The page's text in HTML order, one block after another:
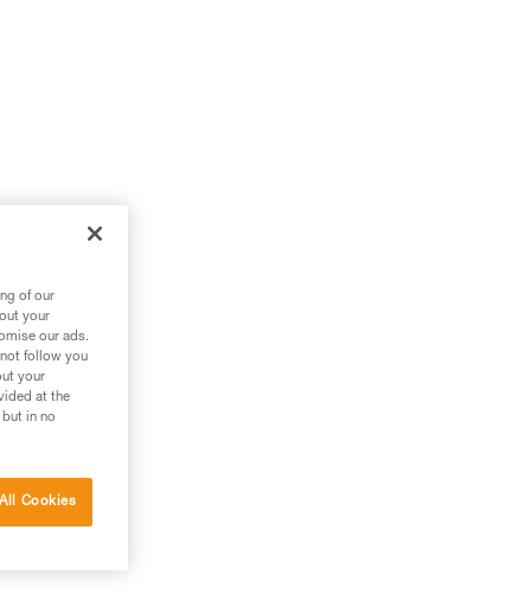
of our
your
our ads.
follow you
your
at the
in no
Cookies